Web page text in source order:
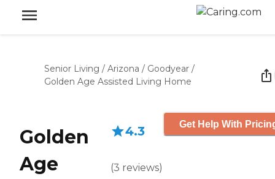
Senior Living / Arizona / Goodyear /
Golden Age Assisted Living Home
Golden
Age
4.3
(3 reviews)
Get Help With